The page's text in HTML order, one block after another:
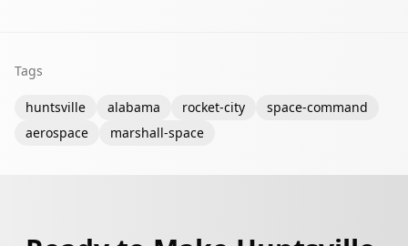
Tags
huntsville alabama rocket-city
space-command
aerospace
marshall-space